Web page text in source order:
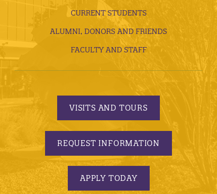
CURRENT STUDENTS
ALUMNI, DONORS AND FRIENDS
FACULTY AND STAFF
VISITS AND TOURS
REQUEST INFORMATION
APPLY TODAY